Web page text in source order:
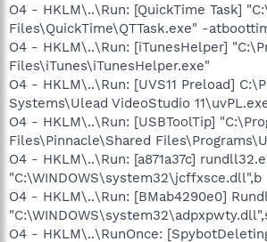
O4 - HKLM\..\Run: [QuickTime Task]
Files\QuickTime\QTTask.exe" -
O4 - HKLM\..\Run: [iTunesHelper]
Files\iTunes\iTunesHelper.exe"
O4 - HKLM\..\Run: [UVS11 Preload]
Systems\Ulead VideoStudio
O4 - HKLM\..\Run: [USBToolTip]
Files\Pinnacle\Shared
O4 - HKLM\..\Run: [a871a37c]
"C:\WINDOWS\system32\jcffxsce.dll",b
O4 - HKLM\..\Run: [BMab4290e0]
O4 - HKLM\..\RunOnce: